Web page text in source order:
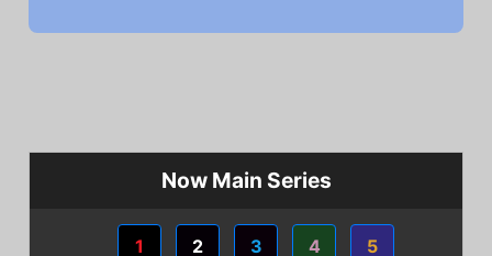
Now Main Series
1 2 3 4 5